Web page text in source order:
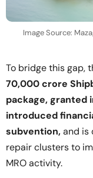
Image Source:
To bridge this gap,
70,000 crore
package,
introduced
subvention,and is
repair clusters to
MRO activity.